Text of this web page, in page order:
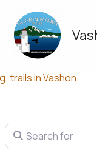
content
trails in Vashon
Search for